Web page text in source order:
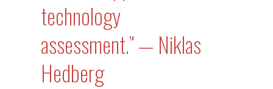
technology
assessment.” — Niklas
Hedberg